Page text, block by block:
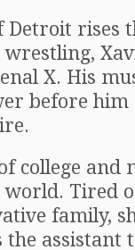
rises
X. His
before
college and
Tired
family,
the assistant